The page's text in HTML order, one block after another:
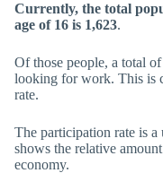
Currently, the total
age of 16 is 1,623.
Of those people, a total of
looking for work. This is
rate.
The participation rate is a
shows the relative
economy.